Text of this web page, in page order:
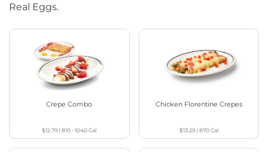
Real Eggs.
Crepe Combo
$12.79 |810 - 1040Cal
Chicken Florentine Crepes
$13.29| 870Cal